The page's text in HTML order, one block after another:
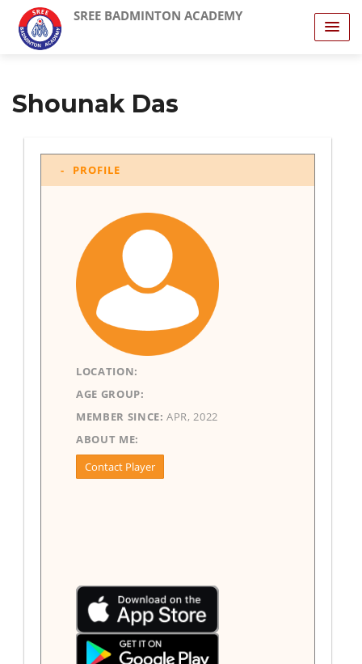
SREE BADMINTON ACADEMY
Shounak Das
PROFILE
LOCATION:
AGE GROUP:
MEMBER SINCE: APR, 2022
ABOUT ME:
Contact Player